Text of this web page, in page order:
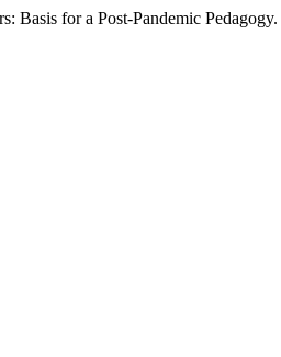
for a Post-Pandemic Pedagogy.